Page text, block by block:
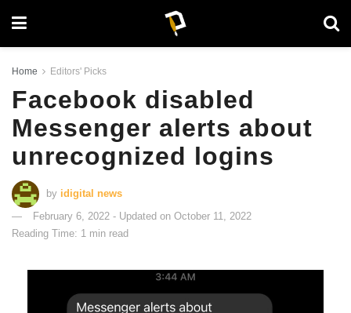
Home Editors' Picks
Facebook disabled
Messenger alerts about
unrecognized logins
by idigital news
February 6, 2022 - Updated on October 11, 2022
Reading Time: 1 min read